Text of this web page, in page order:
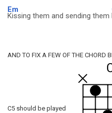
Em
Kissing them and sending them
AND TO FIX A FEW OF THE CHORD
C5 should be played